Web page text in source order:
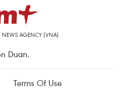
NEWS AGENCY (VNA)
Duan.
Terms Of Use